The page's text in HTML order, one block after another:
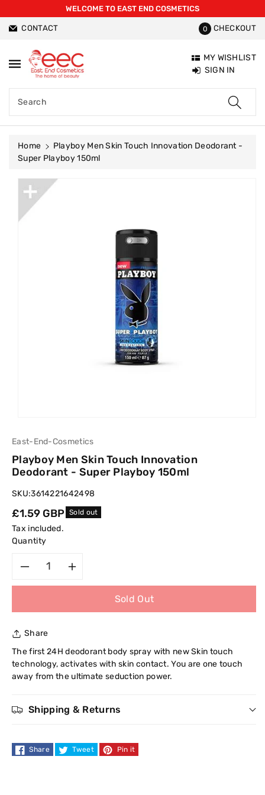
WELCOME TO EAST END COSMETICS
CONTACT 0 CHECKOUT
Search
MY WISHLIST
SIGN IN
Home
Playboy Men Skin Touch Innovation Deodorant -
Super Playboy 150ml
Information
East-End-Cosmetics
Playboy Men Skin Touch Innovation
Deodorant - Super Playboy 150ml
SKU:3614221642498
Regular
price
£1.59 GBP Sold out
Tax included.
Quantity
for
Playboy
Men
Skin
Innovation
quantity
Playboy
Men
Skin
Innovation
Sold Out
Share
The first 24H deodorant body spray with new Skin touch
technology, activates with skin contact. You are one touch
away from the ultimate seduction power.
Shipping & Returns
Share Tweet Pin it